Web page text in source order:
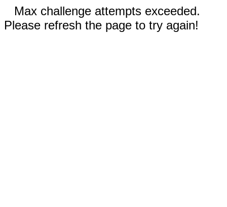
Max challenge attempts exceeded.
Please refresh the page to try again!